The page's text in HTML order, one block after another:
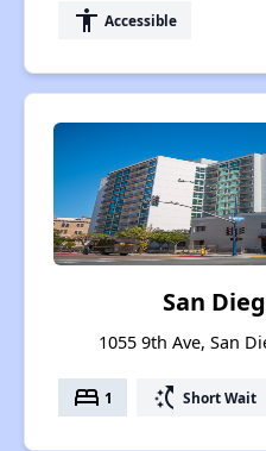
accessibility Accessible
San
1055 9th Ave, San
bed 1 switch_access_shortcut Short Wait